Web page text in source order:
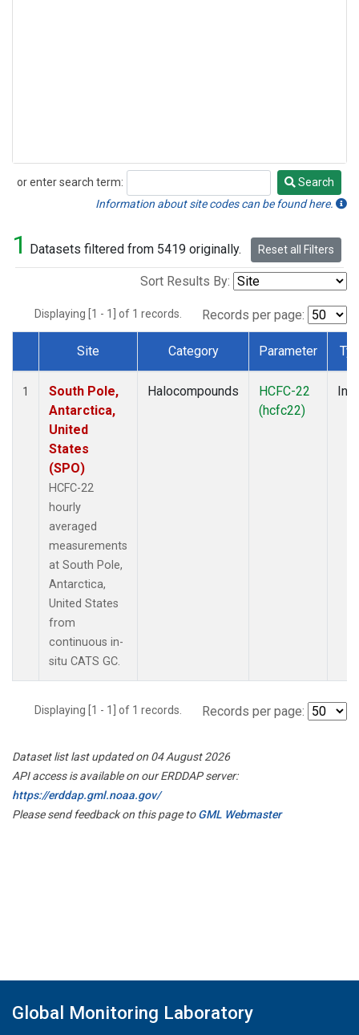
or enter search term:
Search
Search
Information about site codes can be found here.
1 Datasets filtered from 5419 originally. Reset all Filters
Sort Results By:
Displaying [1 - 1] of 1 records. Records per page:
Dataset Number
Site Category Parameter
1
South Pole,
Antarctica,
United
States
(SPO)
HCFC-22
hourly
averaged
measurements
at South Pole,
Antarctica,
United States
from
continuous in-
situ CATS GC.
Halocompounds
HCFC-22
(hcfc22)
Displaying [1 - 1] of 1 records. Records per page:
Dataset list last updated on 04 August 2026
API access is available on our ERDDAP server:
https://erddap.gml.noaa.gov/
Please send feedback on this page toGML Webmaster
Global Monitoring Laboratory